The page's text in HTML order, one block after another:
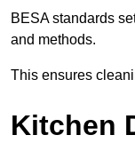
BESA standards
and methods.
This ensures
Kitchen